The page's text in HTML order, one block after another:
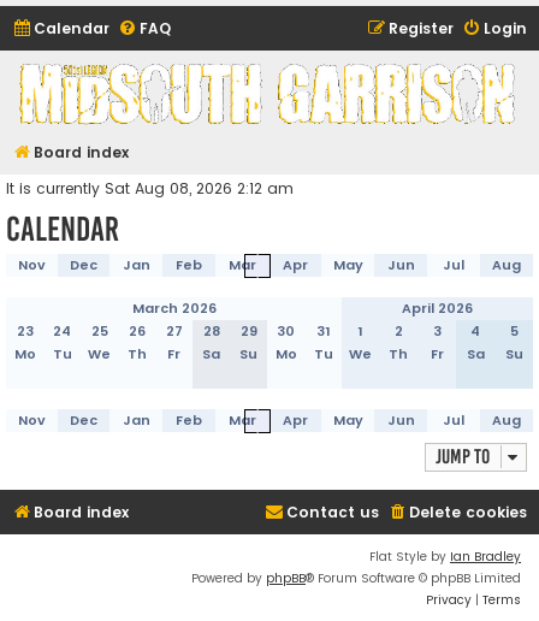
Calendar FAQ Login
Register
Midsouth Garrison
(and friends)
Board index
It is currently Sat Aug 08, 2026 2:12 am
Calendar
Nov Dec Jan Feb Mar Apr May Jun Jul Aug
March 2026
April 2026
23
24 25 26 27 28 29 30 31 1 2 3 4
5
Mo
Tu We Th Fr Sa Su Mo Tu We Th Fr Sa Su
Nov Dec Jan Feb Mar Apr May Jun Jul Aug
Jump to
Board index Delete cookies
Contact us
Flat Style by Ian Bradley
Powered by phpBB® Forum Software © phpBB Limited
Privacy | Terms